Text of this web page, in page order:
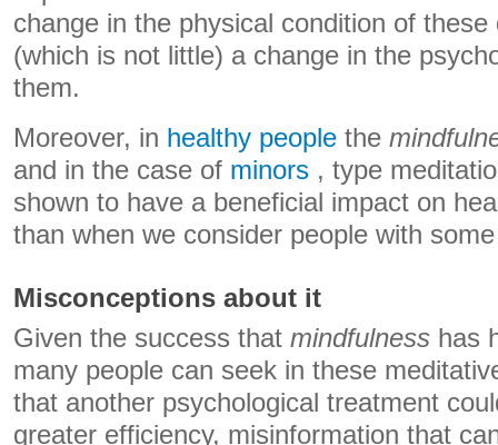
change in the physical condition of
(which is not little) a change in the
them.
Moreover, in healthy people the
and in the case of minors , type
shown to have a beneficial impact on
than when we consider people with
Misconceptions about it
Given the success that mindfulness has
many people can seek in these
that another psychological treatment
greater efficiency, misinformation that